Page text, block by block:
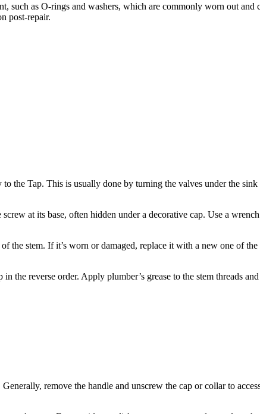
such as O-rings and washers, which are commonly worn out and
post-repair.
the Tap. This is usually done by turning the valves under the
at its base, often hidden under a decorative cap. Use a
the stem. If it’s worn or damaged, replace it with a new one of
the reverse order. Apply plumber’s grease to the stem threads
remove the handle and unscrew the cap or collar to